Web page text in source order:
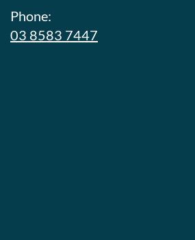
Phone:
03 8583 7447